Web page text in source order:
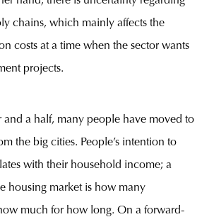
chains, which mainly affects the
costs at a time when the sector wants
projects.
and a half, many people have moved to
the big cities. People’s intention to
with their household income; a
housing market is how many
much for how long. On a forward-